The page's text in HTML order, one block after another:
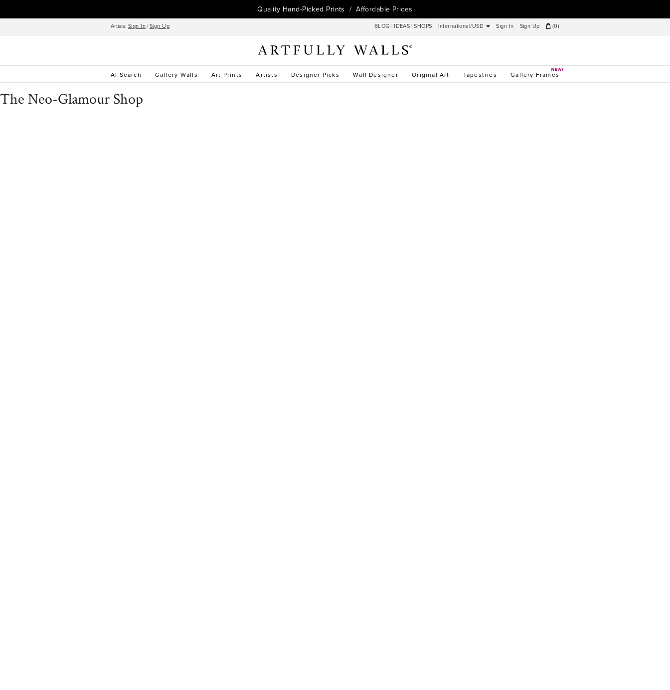
Quality Hand-Picked Prints / Affordable Prices
Artists: Sign In |Sign Up BLOG|IDEAS |SHOPS International/USD Sign In Sign Up (0)
AI Search Gallery Walls Art Prints Artists Designer Picks Wall Designer Original Art Tapestries Gallery Frames
The Neo-Glamour Shop